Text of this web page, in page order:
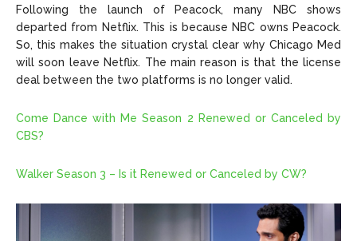
Following the launch of Peacock, many NBC shows
departed from Netflix. This is because NBC owns Peacock.
So, this makes the situation crystal clear why Chicago Med
will soon leave Netflix. The main reason is that the license
deal between the two platforms is no longer valid.
Come Dance with Me Season 2 Renewed or Canceled by
CBS?
Walker Season 3 – Is it Renewed or Canceled by CW?